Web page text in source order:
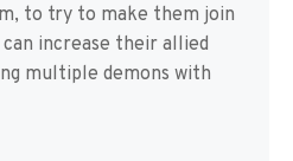
to try to make them join
increase their allied
multiple demons with